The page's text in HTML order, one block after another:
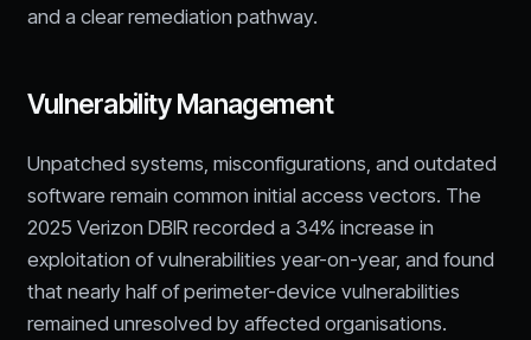
and a clear remediation pathway.
Vulnerability Management
Unpatched systems, misconfigurations, and outdated
software remain common initial access vectors. The
2025 Verizon DBIR recorded a 34% increase in
exploitation of vulnerabilities year-on-year, and found
that nearly half of perimeter-device vulnerabilities
remained unresolved by affected organisations.